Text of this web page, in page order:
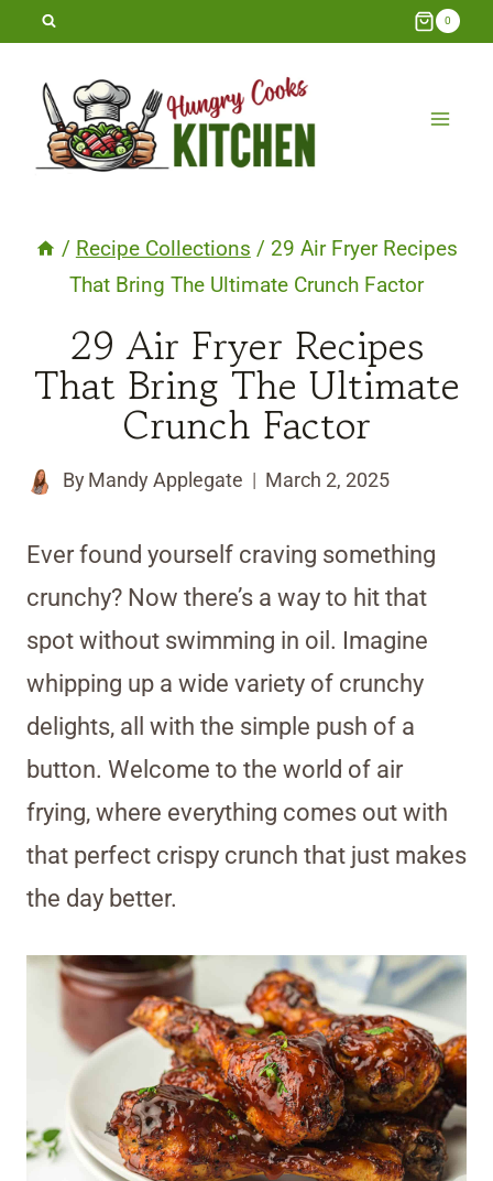
Skip
content
0
/ Recipe Collections / 29 Air Fryer Recipes
That Bring The Ultimate Crunch Factor
29 Air Fryer Recipes
That Bring The Ultimate
Crunch Factor
By Mandy Applegate March 2, 2025
Ever found yourself craving something
crunchy? Now there’s a way to hit that
spot without swimming in oil. Imagine
whipping up a wide variety of crunchy
delights, all with the simple push of a
button. Welcome to the world of air
frying, where everything comes out with
that perfect crispy crunch that just makes
the day better.